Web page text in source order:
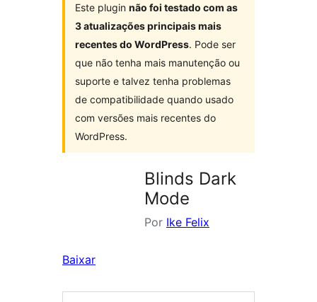
Este plugin não foi testado com as
3 atualizações principais mais
recentes do WordPress. Pode ser
que não tenha mais manutenção ou
suporte e talvez tenha problemas
de compatibilidade quando usado
com versões mais recentes do
WordPress.
Blinds Dark
Mode
Por Ike Felix
Baixar